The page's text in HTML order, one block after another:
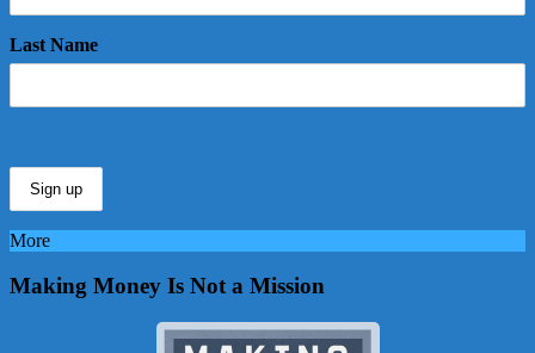
Last Name
More
Making Money Is Not a Mission